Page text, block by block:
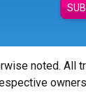
noted. All